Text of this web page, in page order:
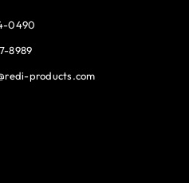
0490
8989
products.com